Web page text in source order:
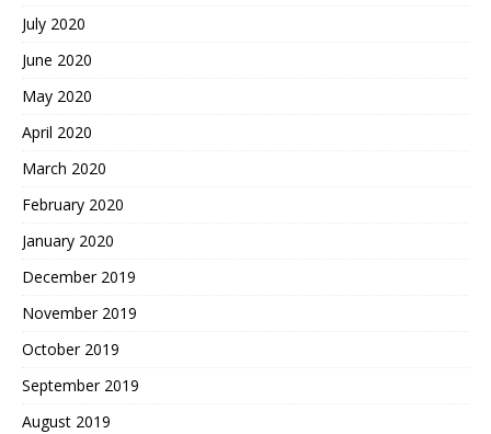
July 2020
June 2020
May 2020
April 2020
March 2020
February 2020
January 2020
December 2019
November 2019
October 2019
September 2019
August 2019